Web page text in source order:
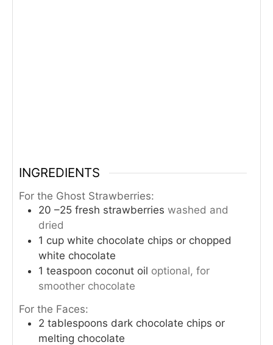
INGREDIENTS
For the Ghost Strawberries:
20 –25 fresh strawberries washed and
dried
1 cup white chocolate chips or chopped
white chocolate
1 teaspoon coconut oil optional, for
smoother chocolate
For the Faces:
2 tablespoons dark chocolate chips or
melting chocolate